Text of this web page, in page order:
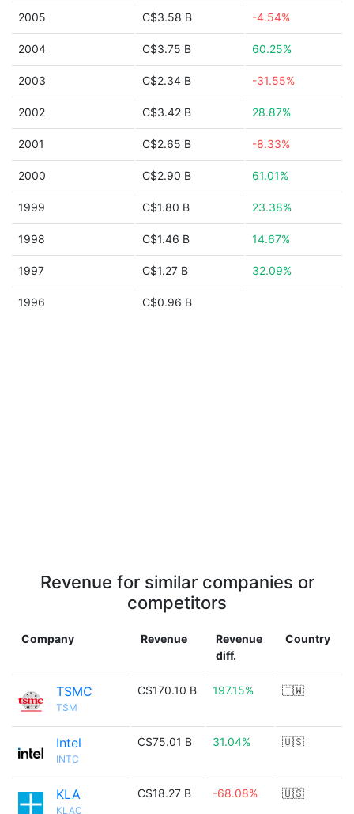
2005 C$3.58 B -4.54%
2004 C$3.75 B 60.25%
2003 C$2.34 B -31.55%
2002 C$3.42 B 28.87%
2001 C$2.65 B -8.33%
2000 C$2.90 B 61.01%
1999 C$1.80 B 23.38%
1998 C$1.46 B 14.67%
1997 C$1.27 B 32.09%
1996 C$0.96 B
Revenue for similar companies or
competitors
Company Revenue
Revenue
diff.
Country
TSMC
TSM
C$170.10 B 197.15% 🇹🇼
Intel
INTC
C$75.01 B 31.04% 🇺🇸
KLA
KLAC
C$18.27 B -68.08% 🇺🇸